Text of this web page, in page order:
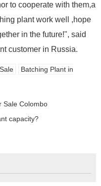
to cooperate with them,a
plant work well ,hope
in the future!", said
customer in Russia.
Batching Plant in
Sale Colombo
capacity?